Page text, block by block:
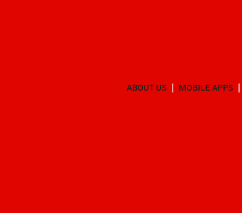
ABOUT US MOBILE APPS